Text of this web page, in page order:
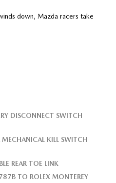
down, Mazda racers take
DISCONNECT SWITCH
KILL SWITCH
REAR TOE LINK
TO ROLEX MONTEREY